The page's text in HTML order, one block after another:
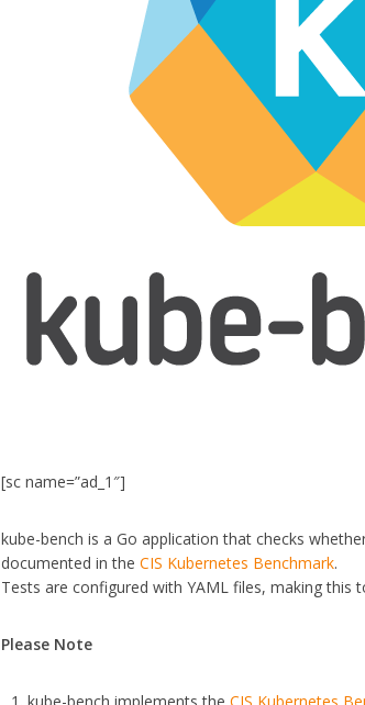
[sc name=”ad_1″]
kube-bench is a Go application that checks
documented in theCIS Kubernetes Benchmark.
Tests are configured with YAML files, making
Please Note